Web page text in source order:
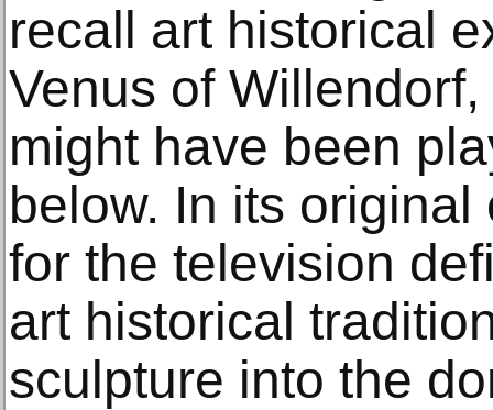
recall art historical
Venus of
might have been
below. In its
for the television
art historical
sculpture into the